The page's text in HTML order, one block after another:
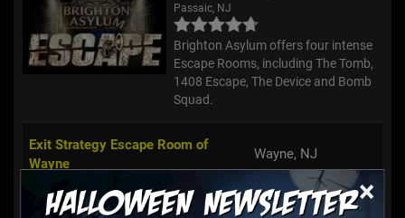
×
Passaic, NJ
Brighton Asylum offers four intense
Escape Rooms, including The Tomb,
1408 Escape, The Device and Bomb
Squad.
Exit Strategy Escape Room of
Wayne
Wayne, NJ
Break Free - A Live Escape Game Union, NJ